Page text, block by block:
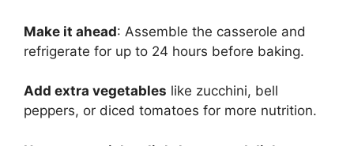
Make it ahead: Assemble the casserole and
refrigerate for up to 24 hours before baking.
Add extra vegetables like zucchini, bell
peppers, or diced tomatoes for more nutrition.